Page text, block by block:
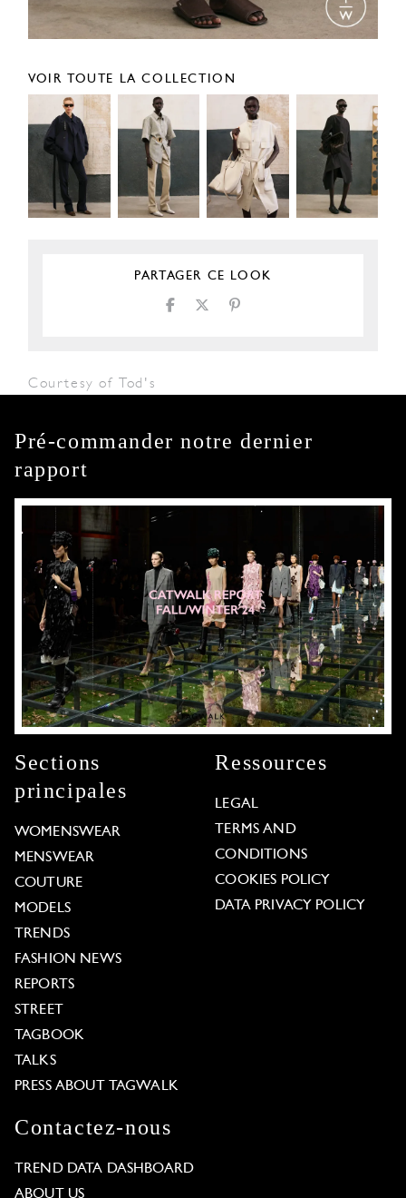
VOIR TOUTE LA COLLECTION
PARTAGER CE LOOK
Courtesy of Tod's
Pré-commander notre dernier
rapport
Sections
principales
WOMENSWEAR
MENSWEAR
COUTURE
MODELS
TRENDS
FASHION NEWS
REPORTS
STREET
TAGBOOK
TALKS
PRESS ABOUT TAGWALK
Ressources
LEGAL
TERMS AND
CONDITIONS
COOKIES POLICY
DATA PRIVACY POLICY
Contactez-nous
TREND DATA DASHBOARD
ABOUT US